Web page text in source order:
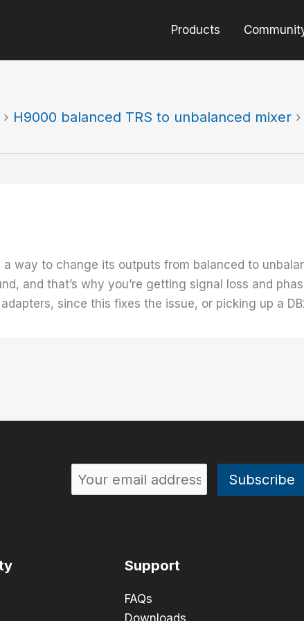
Products
› H9000 balanced TRS to unbalanced mixer ›
way to change its outputs from balanced to
and that’s why you’re getting signal loss and
since this fixes the issue, or picking up a
Support
FAQs
Downloads